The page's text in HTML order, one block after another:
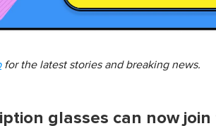
for the latest stories and breaking news.
glasses can now join